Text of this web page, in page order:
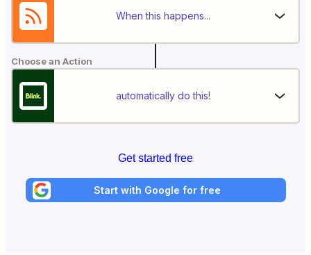
When this happens...
Choose an Action
automatically do this!
Get started free
Start with Google for free